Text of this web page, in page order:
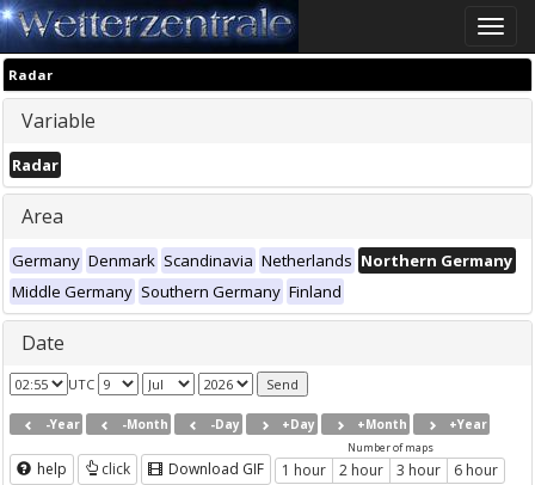
Toggle
Radar
Variable
Radar
Area
Germany Denmark Scandinavia Netherlands Northern Germany
Middle Germany Southern Germany Finland
Date
UTC
-Year -Month -Day +Day +Month +Year
help click Download GIF
Number of maps
1 hour 2 hour 3 hour 6 hour